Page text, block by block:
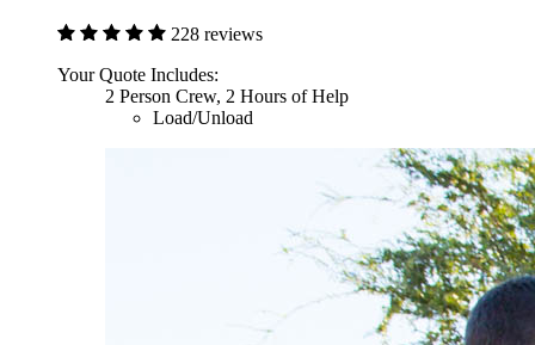
228 reviews
Your Quote Includes:
2 Person Crew, 2 Hours of Help
Load/Unload